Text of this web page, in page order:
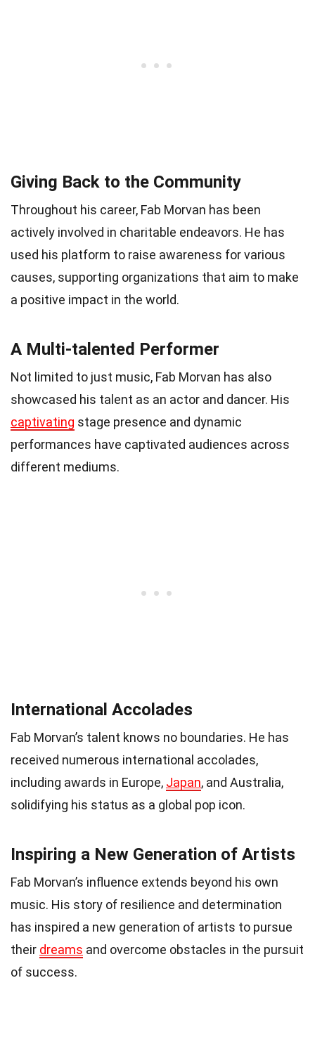
Giving Back to the Community
Throughout his career, Fab Morvan has been
actively involved in charitable endeavors. He has
used his platform to raise awareness for various
causes, supporting organizations that aim to make
a positive impact in the world.
A Multi-talented Performer
Not limited to just music, Fab Morvan has also
showcased his talent as an actor and dancer. His
captivating stage presence and dynamic
performances have captivated audiences across
different mediums.
International Accolades
Fab Morvan’s talent knows no boundaries. He has
received numerous international accolades,
including awards in Europe, Japan, and Australia,
solidifying his status as a global pop icon.
Inspiring a New Generation of Artists
Fab Morvan’s influence extends beyond his own
music. His story of resilience and determination
has inspired a new generation of artists to pursue
their dreams and overcome obstacles in the pursuit
of success.